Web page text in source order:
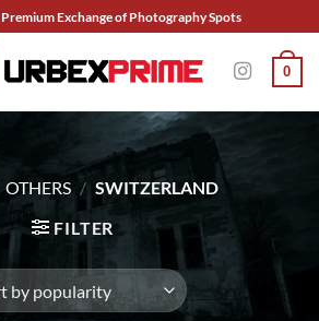
Premium Exchange of Photography Spots
0
OTHERS / SWITZERLAND
FILTER